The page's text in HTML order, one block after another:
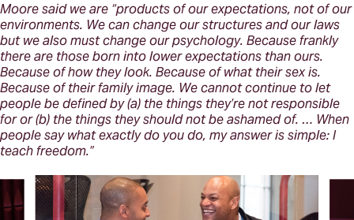
Moore said we are “products of our expectations, not of our
environments. We can change our structures and our laws
but we also must change our psychology. Because frankly
there are those born into lower expectations than ours.
Because of how they look. Because of what their sex is.
Because of their family image. We cannot continue to let
people be defined by (a) the things they’re not responsible
for or (b) the things they should not be ashamed of. … When
people say what exactly do you do, my answer is simple: I
teach freedom.”